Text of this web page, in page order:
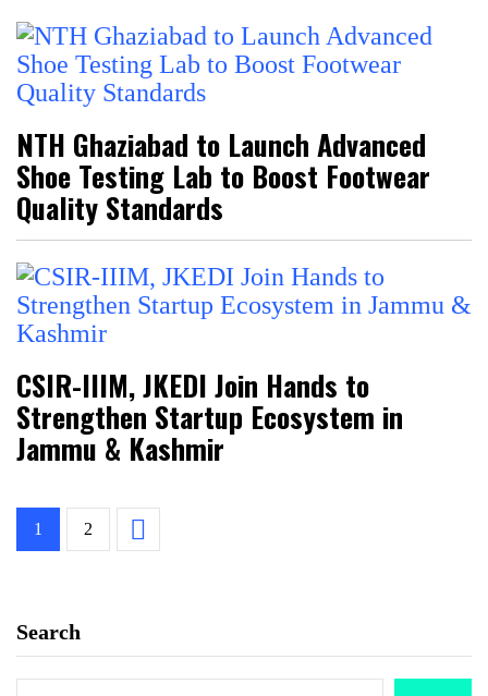
NTH Ghaziabad to Launch Advanced
Shoe Testing Lab to Boost Footwear
Quality Standards
CSIR-IIIM, JKEDI Join Hands to
Strengthen Startup Ecosystem in
Jammu & Kashmir
1 2
Search